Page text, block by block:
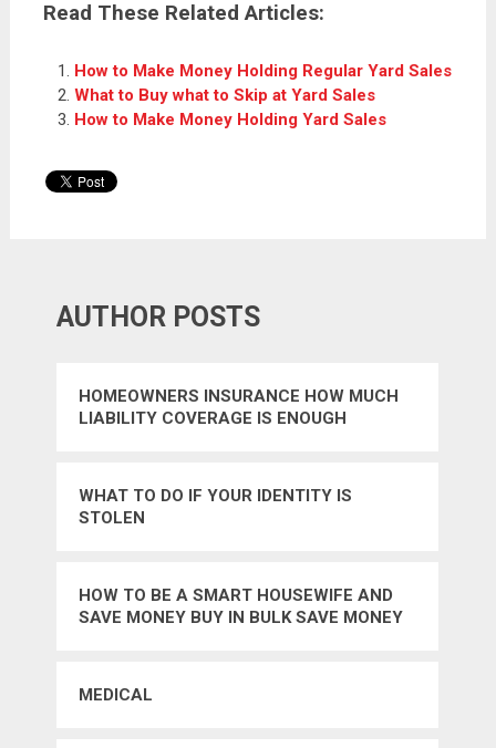
Read These Related Articles:
How to Make Money Holding Regular Yard Sales
What to Buy what to Skip at Yard Sales
How to Make Money Holding Yard Sales
AUTHOR POSTS
HOMEOWNERS INSURANCE HOW MUCH
LIABILITY COVERAGE IS ENOUGH
WHAT TO DO IF YOUR IDENTITY IS
STOLEN
HOW TO BE A SMART HOUSEWIFE AND
SAVE MONEY BUY IN BULK SAVE MONEY
MEDICAL